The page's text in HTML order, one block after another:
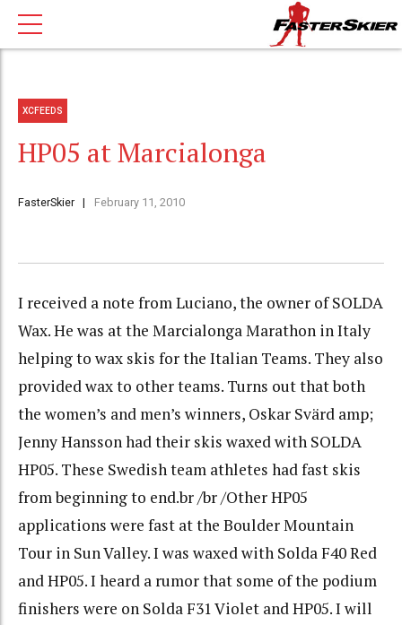
XCFEEDS
HP05 at Marcialonga
FasterSkier February 11, 2010
I received a note from Luciano, the owner of SOLDA
Wax. He was at the Marcialonga Marathon in Italy
helping to wax skis for the Italian Teams. They also
provided wax to other teams. Turns out that both
the women’s and men’s winners, Oskar Svärd amp;
Jenny Hansson had their skis waxed with SOLDA
HP05. These Swedish team athletes had fast skis
from beginning to end.br /br /Other HP05
applications were fast at the Boulder Mountain
Tour in Sun Valley. I was waxed with Solda F40 Red
and HP05. I heard a rumor that some of the podium
finishers were on Solda F31 Violet and HP05. I will